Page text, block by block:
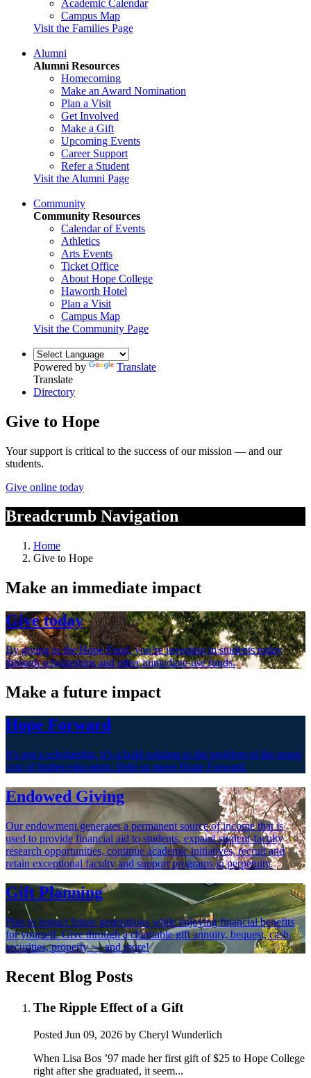
Academic Calendar
Campus Map
Visit the Families Page
Alumni
Alumni Resources
Homecoming
Make an Award Nomination
Plan a Visit
Get Involved
Make a Gift
Upcoming Events
Career Support
Refer a Student
Visit the Alumni Page
Community
Community Resources
Calendar of Events
Athletics
Arts Events
Ticket Office
About Hope College
Haworth Hotel
Plan a Visit
Campus Map
Visit the Community Page
Powered by
Translate
Translate
Directory
Give to Hope
Your support is critical to the success of our mission — and our
students.
Give online today
Breadcrumb Navigation
Home
Give to Hope
Make an immediate impact
Give today
By giving to the Hope Fund, you’re investing in students today
through scholarships and other immediate-use funds.
Make a future impact
Hope Forward
It’s not a scholarship, it’s a bold solution to the problem of the rising
cost of higher education. Help us move Hope Forward.
Endowed Giving
Our endowment generates a permanent source of income that is
used to provide financial aid to students, expand student-faculty
research opportunities, continue academic initiatives, recruit and
retain exceptional faculty and support programs in perpetuity.
Gift Planning
Plan to impact future generations while enjoying financial benefits
for yourself. Give through a charitable gift annuity, bequest, cash,
securities, property — and more!
Recent Blog Posts
The Ripple Effect of a Gift
Posted Jun 09, 2026 by Cheryl Wunderlich
When Lisa Bos ’97 made her first gift of $25 to Hope College
right after she graduated, it seem...